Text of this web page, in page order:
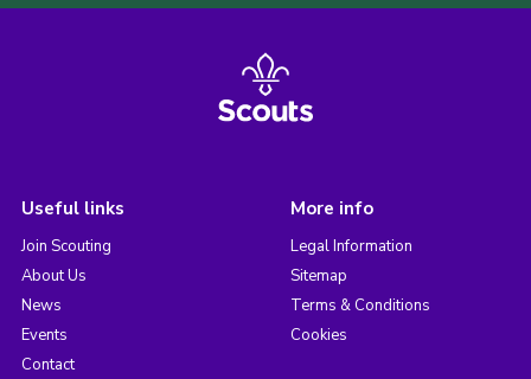
Useful links
Join Scouting
About Us
News
Events
Contact
More info
Legal Information
Sitemap
Terms & Conditions
Cookies